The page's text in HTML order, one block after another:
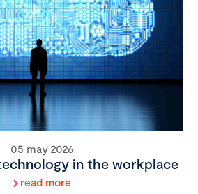
05 may 2026
in the workplace
read more